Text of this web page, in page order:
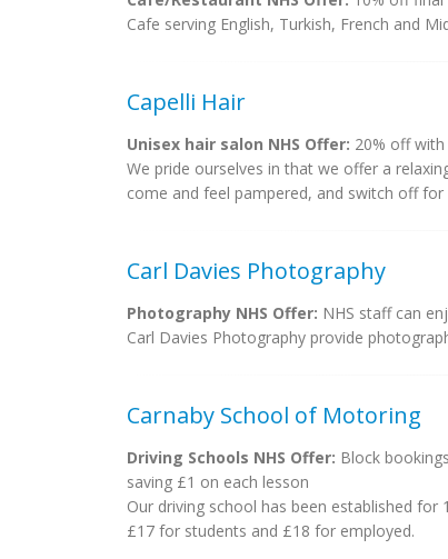
Cafe serving English, Turkish, French and
Capelli Hair
Unisex hair salon NHS Offer: 20% off
We pride ourselves in that we offer a
come and feel pampered, and switch off for
Carl Davies Photography
Photography NHS Offer: NHS staff can
Carl Davies Photography provide
Carnaby School of Motoring
Driving Schools NHS Offer: Block
saving £1 on each lesson
Our driving school has been established
£17 for students and £18 for employed.